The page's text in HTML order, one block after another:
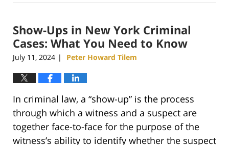
5,
5:26
pm
Show-Ups in New York Criminal
Cases: What You Need to Know
July 11, 2024 | Peter Howard Tilem
In criminal law, a “show-up” is the process
through which a witness and a suspect are
together face-to-face for the purpose of the
witness’s ability to identify whether the suspect